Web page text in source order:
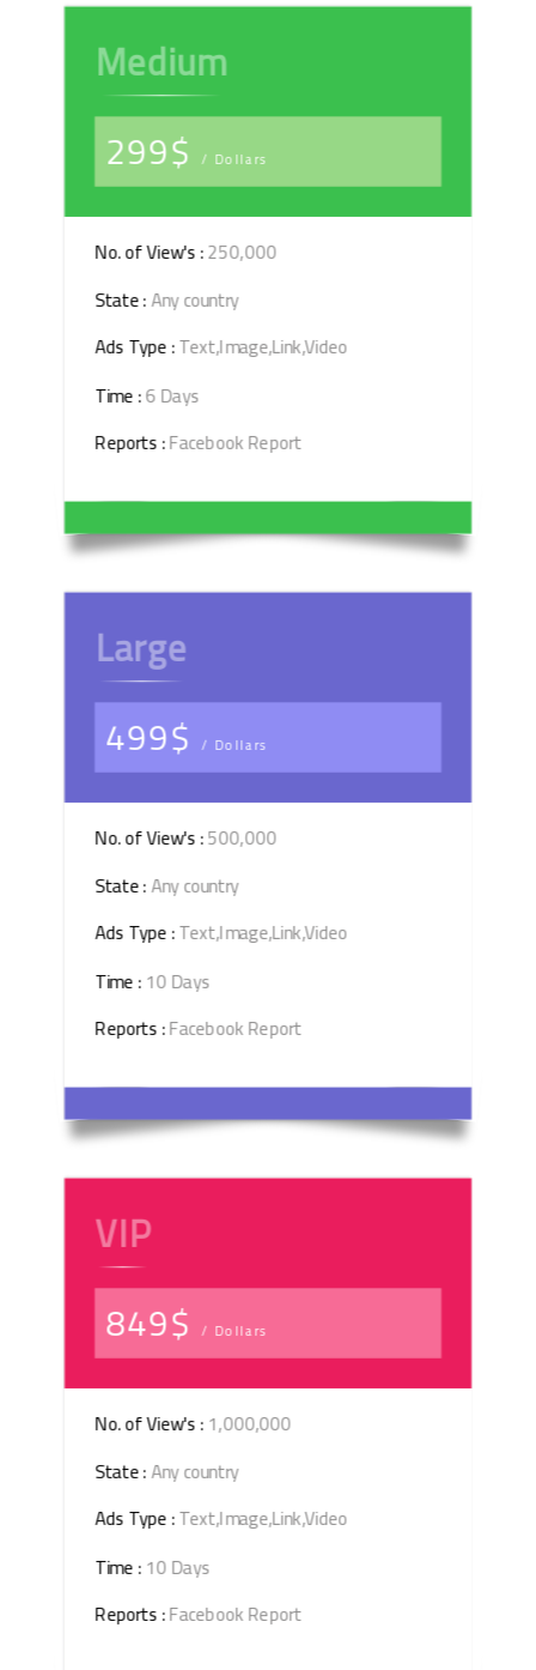
Medium
299$/ Dollars
No. of View's :250,000
State :Any country
Ads Type :Text,Image,Link,Video
Time :6 Days
Reports :Facebook Report
Large
499$/ Dollars
No. of View's :500,000
State :Any country
Ads Type :Text,Image,Link,Video
Time :10 Days
Reports :Facebook Report
VIP
849$/ Dollars
No. of View's :1,000,000
State :Any country
Ads Type :Text,Image,Link,Video
Time :10 Days
Reports :Facebook Report